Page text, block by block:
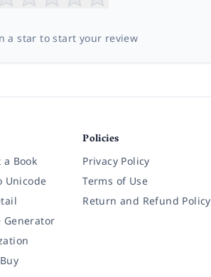
a star to start your review
a Book
Unicode
Generator
Policies
Privacy Policy
Terms of Use
Return and Refund Policy